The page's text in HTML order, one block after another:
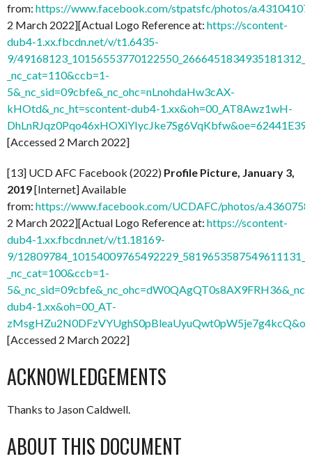
from: https://www.facebook.com/stpatsfc/photos/
2 March 2022][Actual Logo Reference at: https://scontent-
dub4-1.xx.fbcdn.net/v/t1.6435-
9/
_nc_cat=110&ccb=1-
5&_nc_sid=09cbfe&_nc_ohc=nLnohdaHw3cAX-
kHOtd&_nc_ht=scontent-dub4-1.xx&oh=00_AT8Awz1wH-
DhLnRJqz0Pqo46xHOXiYIycJke7Sg6VqKbfw&oe=62441E39
[Accessed 2 March 2022]
[13] UCD AFC Facebook (2022) Profile Picture, January 3,
2019[Internet] Available
from: https://www.facebook.com/UCDAFC/photos/
2 March 2022][Actual Logo Reference at: https://scontent-
dub4-1.xx.fbcdn.net/v/t1.18169-
9/
_nc_cat=100&ccb=1-
dub4-1.xx&oh=00_AT-
[Accessed 2 March 2022]
ACKNOWLEDGEMENTS
Thanks to Jason Caldwell.
ABOUT THIS DOCUMENT